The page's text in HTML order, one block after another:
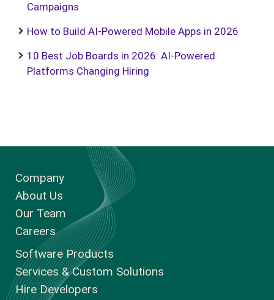
Campaigns
How to Build AI-Powered Mobile Apps in 2026
10 Best Job Boards in 2026: AI-Powered
Platforms Changing Hiring
Company
About Us
Our Team
Careers
Software Products
Services & Custom Solutions
Hire Developers